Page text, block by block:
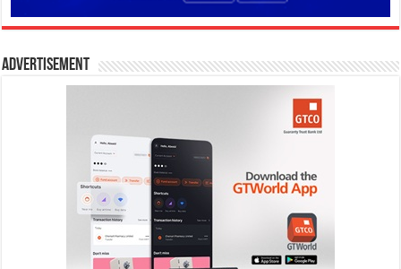
Advertisement